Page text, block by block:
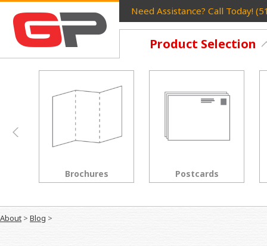
Need Assistance? Call Today!
Product Selection
Postcards Rack Cards
About > Blog >